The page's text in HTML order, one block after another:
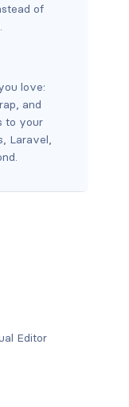
of
love:
and
to your
Laravel,
Editor